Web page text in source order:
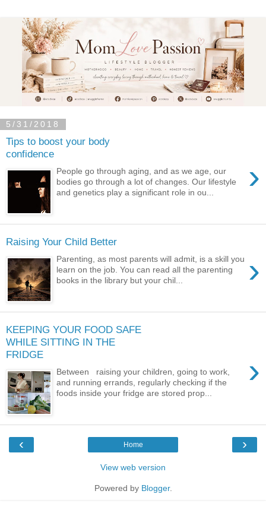
5/31/2018
Tips to boost your body
confidence
›
People go through aging, and as we age, our
bodies go through a lot of changes. Our lifestyle
and genetics play a significant role in ou...
Raising Your Child Better
›
Parenting, as most parents will admit, is a skill you
learn on the job. You can read all the parenting
books in the library but your chil...
KEEPING YOUR FOOD SAFE
WHILE SITTING IN THE
FRIDGE
›
Between raising your children, going to work,
and running errands, regularly checking if the
foods inside your fridge are stored prop...
‹ ›
Home
View web version
Powered by Blogger.